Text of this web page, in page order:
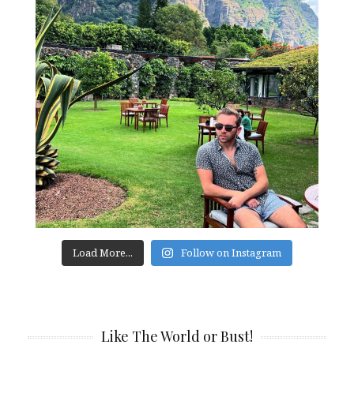
Load More... Follow on Instagram
Like The World or Bust!